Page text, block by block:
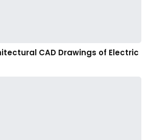
CAD Drawings of Electric